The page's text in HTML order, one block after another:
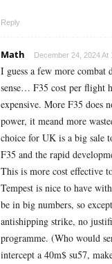
Reply
Math December 24, 2024 At
I guess a few more combat
sense… F35 cost per flight
expensive. More F35 does
power, it meand more
choice for UK is a big sale
F35 and the rapid
This is more cost effective
Tempest is nice to have
be in big numbers, so
antishipping strike, no
programme. (Who would
intercept a 40m$ su57,